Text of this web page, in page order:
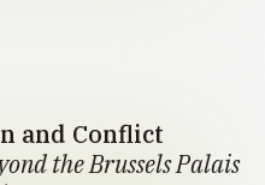
and Conflict
the Brussels Palais